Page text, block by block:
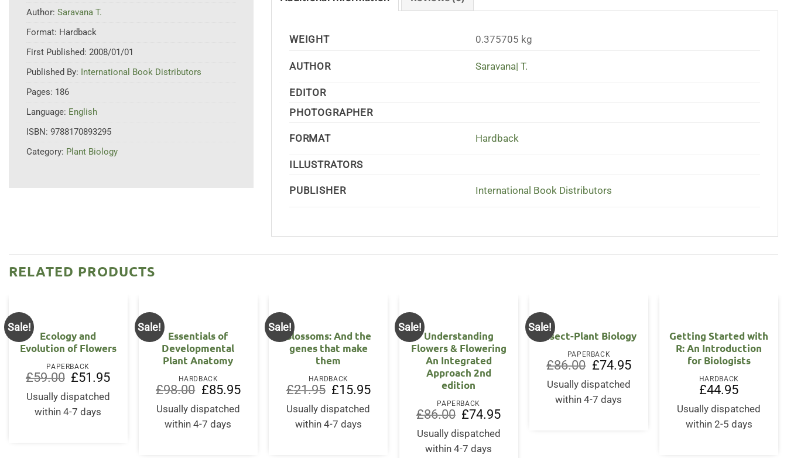
Author: Saravana T.
Format: Hardback
First Published: 2008/01/01
Published By: International Book Distributors
Pages: 186
Language: English
ISBN: 9788170893295
Category: Plant Biology
WEIGHT 0.375705 kg
AUTHOR Saravana| T.
EDITOR
PHOTOGRAPHER
FORMAT Hardback
ILLUSTRATORS
PUBLISHER International Book Distributors
RELATED PRODUCTS
Sale!
Ecology and
Evolution of Flowers
PAPERBACK
£59.00 Original
price
was:
£59.00.
£51.95Current
Usually dispatched
within 4-7 days
Sale!
Essentials of
Developmental
Plant Anatomy
HARDBACK
£98.00
Original
price
was:
£98.00.
£85.95Current
price
Usually dispatched
within 4-7 days
Sale!
Blossoms: And the
genes that make
them
HARDBACK
£21.95
Original
price
was:
£21.95.
£15.95Current
Usually dispatched
within 4-7 days
Sale!
Understanding
Flowers & Flowering
An Integrated
Approach 2nd
edition
PAPERBACK
£86.00 Original
price
was:
£86.00.
£74.95Current
Usually dispatched
within 4-7 days
Sale!
Insect-Plant Biology
PAPERBACK
£86.00
Original
price
was:
£86.00.
£74.95Current
price
Usually dispatched
within 4-7 days
Getting Started with
R: An Introduction
for Biologists
HARDBACK
£44.95
Usually dispatched
within 2-5 days